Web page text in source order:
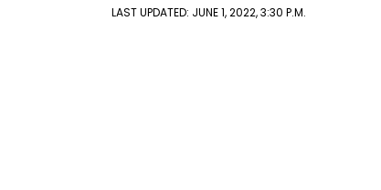
LAST UPDATED: JUNE 1, 2022, 3:30 P.M.